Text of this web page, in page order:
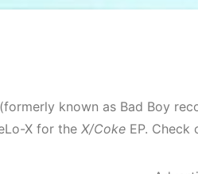
known as Bad Boy
X for the X/Coke EP.